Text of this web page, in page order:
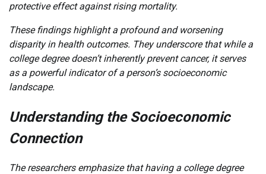
protective effect against rising mortality.
These findings highlight a profound and worsening
disparity in health outcomes. They underscore that while a
college degree doesn’t inherently prevent cancer, it serves
as a powerful indicator of a person’s socioeconomic
landscape.
Understanding the Socioeconomic
Connection
The researchers emphasize that having a college degree